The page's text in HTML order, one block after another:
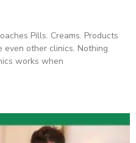
Pills. Creams. Products
even other clinics. Nothing
works when